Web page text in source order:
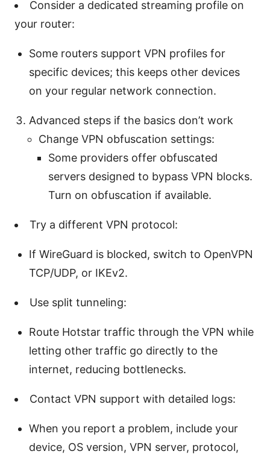
Consider a dedicated streaming profile on
your router:
Some routers support VPN profiles for
specific devices; this keeps other devices
on your regular network connection.
Advanced steps if the basics don’t work
Change VPN obfuscation settings:
Some providers offer obfuscated
servers designed to bypass VPN blocks.
Turn on obfuscation if available.
Try a different VPN protocol:
If WireGuard is blocked, switch to OpenVPN
TCP/UDP, or IKEv2.
Use split tunneling:
Route Hotstar traffic through the VPN while
letting other traffic go directly to the
internet, reducing bottlenecks.
Contact VPN support with detailed logs:
When you report a problem, include your
device, OS version, VPN server, protocol,